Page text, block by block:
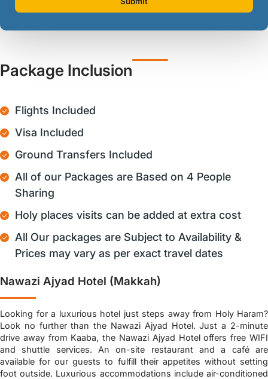
Package Inclusion
Flights Included
Visa Included
Ground Transfers Included
All of our Packages are Based on 4 People
Sharing
Holy places visits can be added at extra cost
All Our packages are Subject to Availability &
Prices may vary as per exact travel dates
Nawazi Ajyad Hotel (Makkah)
Looking for a luxurious hotel just steps away from Holy Haram?
Look no further than the Nawazi Ajyad Hotel. Just a 2-minute
drive away from Kaaba, the Nawazi Ajyad Hotel offers free WIFI
and shuttle services. An on-site restaurant and a café are
available for our guests to fulfill their appetites without setting
foot outside. Luxurious accommodations include air-conditioned